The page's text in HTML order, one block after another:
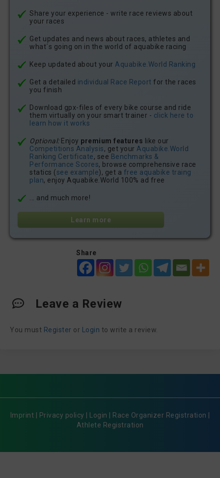
Share your experience - write race reviews about
your races
Get updates and news about races, athletes and
what´s going on in the world of aquabike racing
Keep updated about your Aquabike.World Ranking
Get a detailed individual Race Report for the races
you finish
Download gpx-files of every bike course and ride
them virtually on your smart trainer - click here to
learn how it works
Optional:Enjoy premium features like our
Competitions Analysis, get your Aquabike.World
Ranking Certificate, see Benchmarks &
Performance Scores, browse comprehensive race
statics (see example), get a free aquabike traing
plan, enjoy Aquabike.World 100% ad free
... and much more!
Learn more
Share
Leave a Review
You must Register or Login to write a review.
Imprint Privacy policy Login Race Organizer Registration
Athlete Registration